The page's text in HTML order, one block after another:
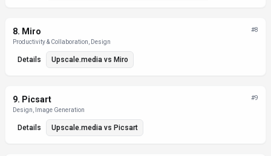
8. Miro
Productivity & Collaboration, Design
#8
Details Upscale.media vs Miro
9. Picsart
Design, Image Generation
#9
Details Upscale.media vs Picsart